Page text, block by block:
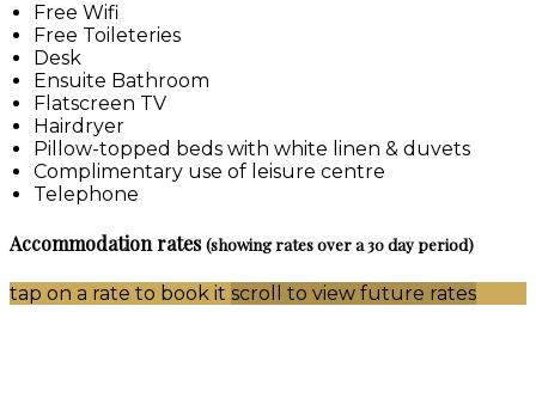
Free Wifi
Free Toileteries
Desk
Ensuite Bathroom
Flatscreen TV
Hairdryer
Pillow-topped beds with white linen & duvets
Complimentary use of leisure centre
Telephone
Accommodation rates(showing rates over a 30 day period)
tap on a rate to book it scroll to view future rates